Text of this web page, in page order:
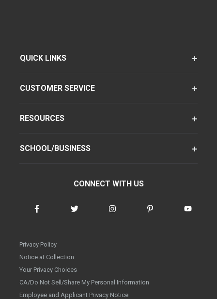
QUICK LINKS
CUSTOMER SERVICE
RESOURCES
SCHOOL/BUSINESS
CONNECT WITH US
Privacy Policy
Notice at Collection
Your Privacy Choices
CA/Do Not Sell/Share My Personal Information
Employee and Applicant Privacy Notice